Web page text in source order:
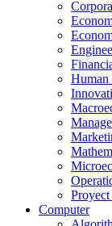
Human
Computer